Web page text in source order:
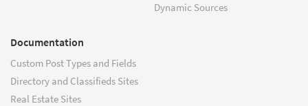
Dynamic Sources
Documentation
Custom Post Types and Fields
Directory and Classifieds Sites
Real Estate Sites